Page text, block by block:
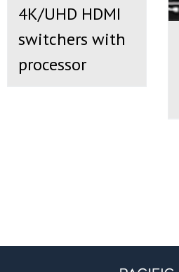
4K/UHD HDMI
switchers with
processor